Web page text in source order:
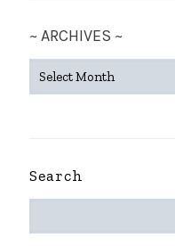
~ ARCHIVES ~
ARCHIVES
Search